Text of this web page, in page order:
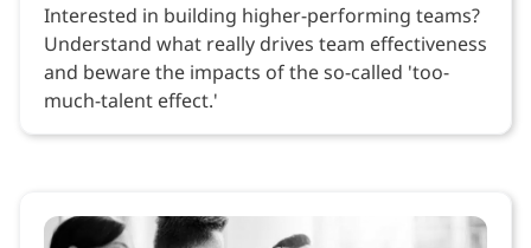
Interested in building higher-performing teams?
Understand what really drives team effectiveness
and beware the impacts of the so-called 'too-
much-talent effect.'